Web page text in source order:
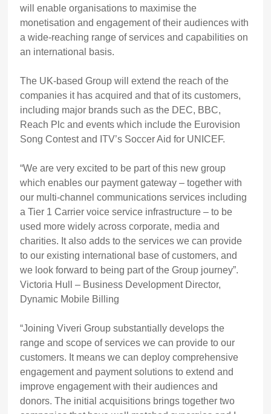
will enable organisations to maximise the
monetisation and engagement of their audiences with
a wide-reaching range of services and capabilities on
an international basis.
The UK-based Group will extend the reach of the
companies it has acquired and that of its customers,
including major brands such as the DEC, BBC,
Reach Plc and events which include the Eurovision
Song Contest and ITV’s Soccer Aid for UNICEF.
“We are very excited to be part of this new group
which enables our payment gateway – together with
our multi-channel communications services including
a Tier 1 Carrier voice service infrastructure – to be
used more widely across corporate, media and
charities. It also adds to the services we can provide
to our existing international base of customers, and
we look forward to being part of the Group journey”.
Victoria Hull – Business Development Director,
Dynamic Mobile Billing
“Joining Viveri Group substantially develops the
range and scope of services we can provide to our
customers. It means we can deploy comprehensive
engagement and payment solutions to extend and
improve engagement with their audiences and
donors. The initial acquisitions brings together two